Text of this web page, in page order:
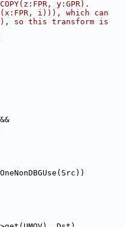
y:GPR).
i))), which can
so this transform is